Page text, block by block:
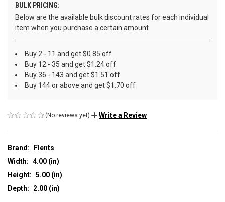
BULK PRICING:
Below are the available bulk discount rates for each individual
item when you purchase a certain amount
Buy 2 - 11 and get $0.85 off
Buy 12 - 35 and get $1.24 off
Buy 36 - 143 and get $1.51 off
Buy 144 or above and get $1.70 off
(No reviews yet) Write a Review
Brand:
Flents
Width: 4.00 (in)
Height: 5.00 (in)
Depth:
2.00 (in)